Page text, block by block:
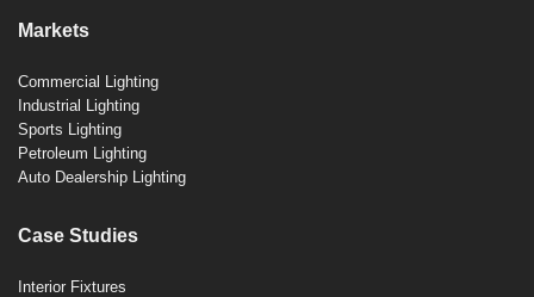
Markets
Commercial Lighting
Industrial Lighting
Sports Lighting
Petroleum Lighting
Auto Dealership Lighting
Case Studies
Interior Fixtures